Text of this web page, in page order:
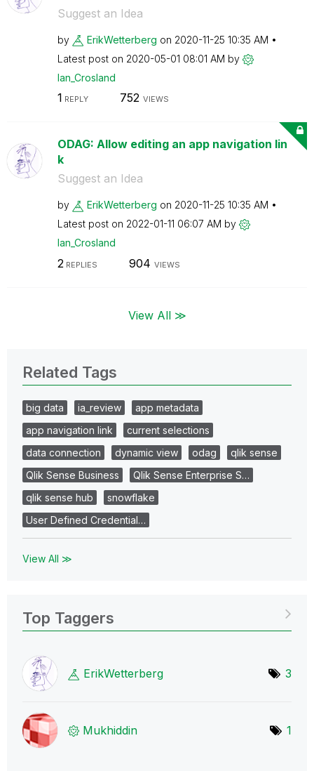
Suggest an Idea
by ErikWetterberg on ‎2020-11-25 10:35 AM
Latest post on ‎2020-05-01 08:01 AM by
Ian_Crosland
1 REPLY 752 VIEWS
ODAG: Allow editing an app navigation lin
k
Suggest an Idea
by ErikWetterberg on ‎2020-11-25 10:35 AM
Latest post on ‎2022-01-11 06:07 AM by
Ian_Crosland
2 REPLIES 904 VIEWS
View All ≫
Related Tags
big data ia_review
app metadata
app navigation link
current selections
data connection
dynamic view odag
qlik sense
Qlik Sense Business
Qlik Sense Enterprise S…
qlik sense hub
snowflake
User Defined Credential…
View All ≫
Top Taggers
ErikWetterberg 3
Mukhiddin 1